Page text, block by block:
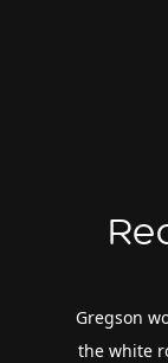
Gregson
the white